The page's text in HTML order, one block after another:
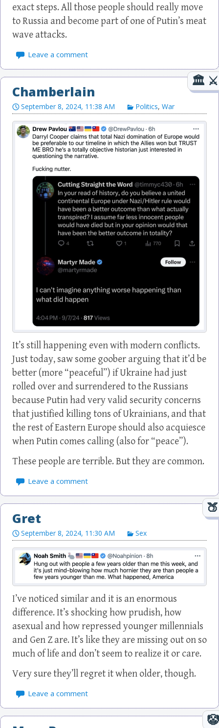
exact steps. All those people should really move
to Russia and become part of one of Putin’s meat
wave attacks.
Leave a comment
Chamberlain
September 8, 2024, 11:38 AM Politics, War
It’s still happening even with modern conflicts.
Just today, saw some goober arguing that it’d be
better (more “peaceful”) if Ukraine had just
rolled over and surrendered to the Russians
because Putin had very valid security concerns
that justified killing tons of Ukrainians, and that
the rest of Eastern Europe should also acquiesce
when Putin comes calling (also for “peace”).
These people are terrible. But they are common.
Leave a comment
Gret
September 8, 2024, 11:30 AM Sex
I’ve noticed similar and it is an enormous
difference. It’s shocking how prudish, how
asexual and how repressed younger millennials
and Gen Z are. It’s like they are missing out on so
much of life and don’t seem to realize it or care.
Very sure they’ll regret it when older, though.
Leave a comment